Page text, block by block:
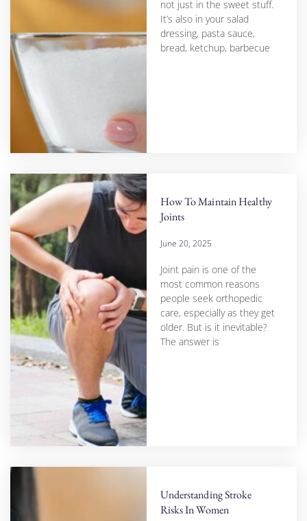
not just in the sweet stuff.
It’s also in your salad
dressing, pasta sauce,
bread, ketchup, barbecue
How To Maintain Healthy
Joints
June 20, 2025
Joint pain is one of the
most common reasons
people seek orthopedic
care, especially as they get
older. But is it inevitable?
The answer is
Understanding Stroke
Risks In Women